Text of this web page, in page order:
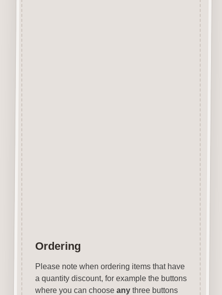
Ordering
Please note when ordering items that have
a quantity discount, for example the buttons
where you can choose anythree buttons